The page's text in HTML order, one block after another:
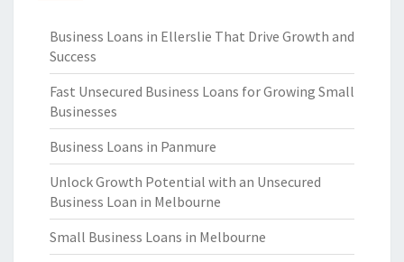
Business Loans in Ellerslie That Drive Growth and
Success
Fast Unsecured Business Loans for Growing Small
Businesses
Business Loans in Panmure
Unlock Growth Potential with an Unsecured
Business Loan in Melbourne
Small Business Loans in Melbourne